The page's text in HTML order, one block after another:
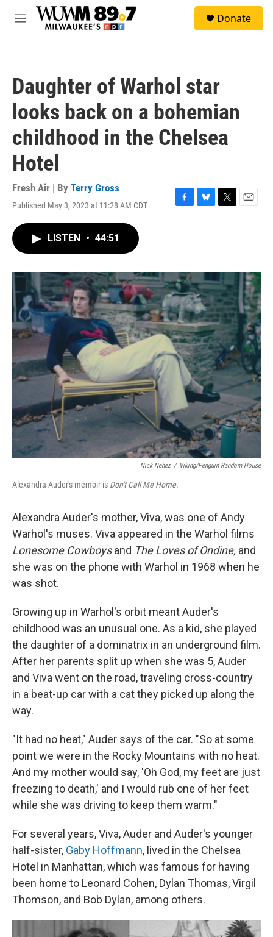
Skip to main content
M
Donate
Daughter of Warhol star
looks back on a bohemian
childhood in the Chelsea
Hotel
Fresh Air | By Terry Gross
Published May 3, 2023 at 11:28 AM CDT
F
o
k
B
y
T
r
E
LISTEN • 44:51
Nick Nehez / Viking/Penguin Random House
Alexandra Auder's memoir is Don't Call Me Home.
Alexandra Auder's mother, Viva, was one of Andy
Warhol's muses. Viva appeared in the Warhol films
Lonesome Cowboysand The Loves of Ondine, and
she was on the phone with Warhol in 1968 when he
was shot.
Growing up in Warhol's orbit meant Auder's
childhood was an unusual one. As a kid, she played
the daughter of a dominatrix in an underground film.
After her parents split up when she was 5, Auder
and Viva went on the road, traveling cross-country
in a beat-up car with a cat they picked up along the
way.
"It had no heat," Auder says of the car. "So at some
point we were in the Rocky Mountains with no heat.
And my mother would say, 'Oh God, my feet are just
freezing to death,' and I would rub one of her feet
while she was driving to keep them warm."
For several years, Viva, Auder and Auder's younger
half-sister, Gaby Hoffmann, lived in the Chelsea
Hotel in Manhattan, which was famous for having
been home to Leonard Cohen, Dylan Thomas, Virgil
Thomson, and Bob Dylan, among others.